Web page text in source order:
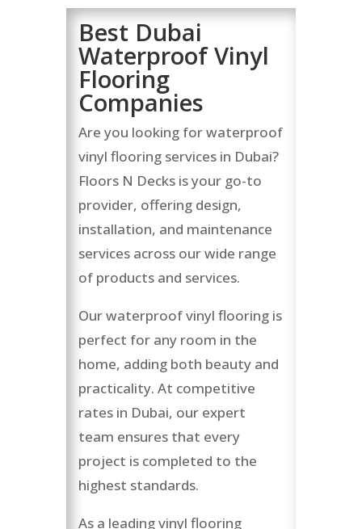
Best Dubai
Waterproof Vinyl
Flooring
Companies
Are you looking for waterproof
vinyl flooring services in Dubai?
Floors N Decks is your go-to
provider, offering design,
installation, and maintenance
services across our wide range
of products and services.
Our waterproof vinyl flooring is
perfect for any room in the
home, adding both beauty and
practicality. At competitive
rates in Dubai, our expert
team ensures that every
project is completed to the
highest standards.
As a leading vinyl flooring